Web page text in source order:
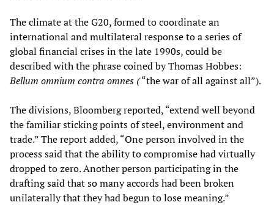
The climate at the G20, formed to coordinate an
international and multilateral response to a series of
global financial crises in the late 1990s, could be
described with the phrase coined by Thomas Hobbes:
Bellum omnium contra omnes (“the war of all against all”).
The divisions, Bloomberg reported, “extend well beyond
the familiar sticking points of steel, environment and
trade.” The report added, “One person involved in the
process said that the ability to compromise had virtually
dropped to zero. Another person participating in the
drafting said that so many accords had been broken
unilaterally that they had begun to lose meaning.”